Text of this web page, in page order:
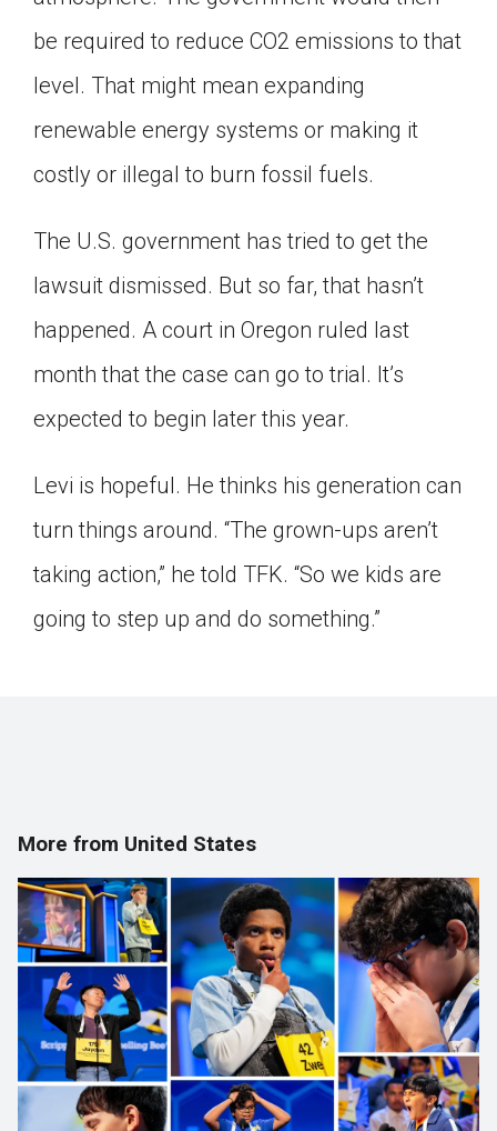
be required to reduce CO2 emissions to that
level. That might mean expanding
renewable energy systems or making it
costly or illegal to burn fossil fuels.
The U.S. government has tried to get the
lawsuit dismissed. But so far, that hasn’t
happened. A court in Oregon ruled last
month that the case can go to trial. It’s
expected to begin later this year.
Levi is hopeful. He thinks his generation can
turn things around. “The grown-ups aren’t
taking action,” he told TFK. “So we kids are
going to step up and do something.”
More from United States